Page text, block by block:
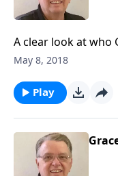
A clear look at who
May 8, 2018
Play